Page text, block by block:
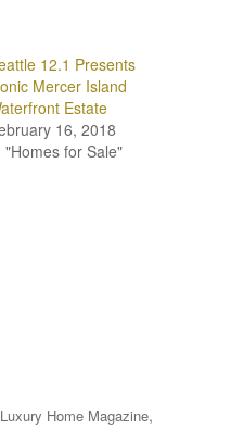
12.1 Presents
Mercer Island
Estate
16, 2018
"Homes for Sale"
Luxury Home Magazine,